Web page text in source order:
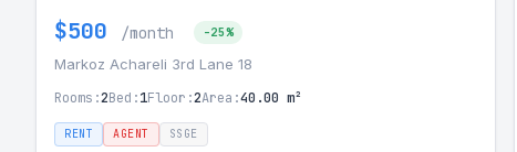
$500 /month -25%
Markoz Achareli 3rd Lane 18
Rooms:2Bed:1Floor:2Area:40.00 m²
RENT AGENT SSGE